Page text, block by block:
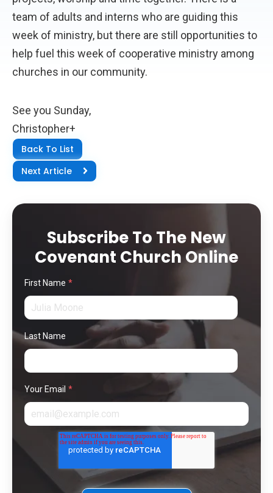
team of adults and interns who are guiding this
week of ministry, but there are still opportunities to
help fuel this week of cooperative ministry among
churches in our community.
See you Sunday,
Christopher+
Back To List
Next Article
Subscribe To The New
Covenant Church Online
First Name *
Last Name
Your Email *